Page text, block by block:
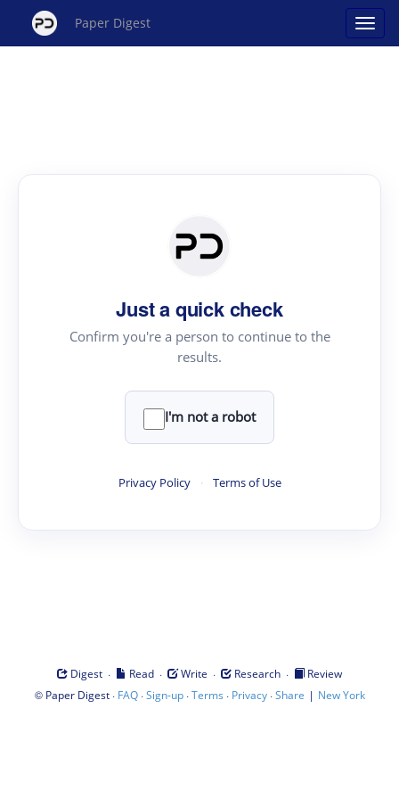
Paper Digest
Just a quick check
Confirm you're a person to continue to the
results.
I'm not a robot
Privacy Policy · Terms of Use
Digest · Read · Write · Research ·
Review
© Paper Digest· FAQ·Sign-up·Terms · Privacy·Share | New York